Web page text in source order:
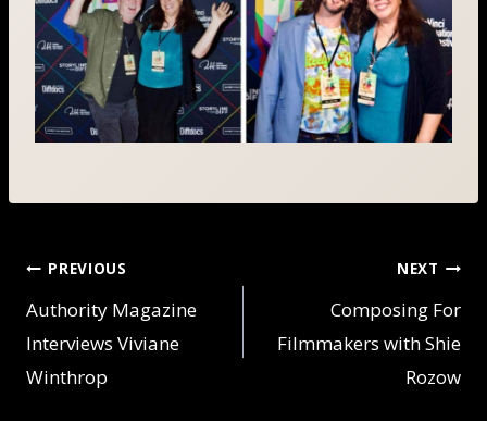
POST
NAVIGATION
PREVIOUS
Authority Magazine
Interviews Viviane
Winthrop
NEXT
Composing For
Filmmakers with Shie
Rozow